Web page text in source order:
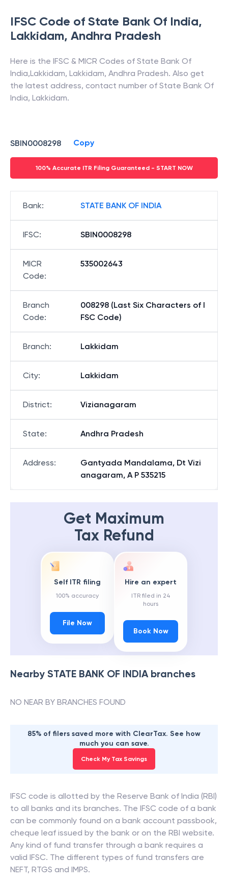
IFSC Code of State Bank Of India,
Lakkidam, Andhra Pradesh
Here is the IFSC & MICR Codes of State Bank Of
India,Lakkidam, Lakkidam, Andhra Pradesh. Also get
the latest address, contact number of State Bank Of
India, Lakkidam.
SBIN0008298 Copy
100% Accurate ITR Filing Guaranteed - START NOW
Bank: STATE BANK OF INDIA
IFSC: SBIN0008298
MICR
Code:
535002643
Branch
Code:
008298 (Last Six Characters of I
FSC Code)
Branch: Lakkidam
City: Lakkidam
District: Vizianagaram
State: Andhra Pradesh
Address:
Gantyada Mandalama, Dt Vizi
anagaram, A P 535215
Get Maximum
Tax Refund
Self ITR filing
100% accuracy
File Now
Hire an expert
ITR filed in 24
hours
Book Now
Nearby STATE BANK OF INDIAbranches
NO NEAR BY BRANCHES FOUND
85% of filers saved more with ClearTax. See how
much you can save.
Check My Tax Savings
IFSC code is allotted by the Reserve Bank of India (RBI)
to all banks and its branches. The IFSC code of a bank
can be commonly found on a bank account passbook,
cheque leaf issued by the bank or on the RBI website.
Any kind of fund transfer through a bank requires a
valid IFSC. The different types of fund transfers are
NEFT, RTGS and IMPS.